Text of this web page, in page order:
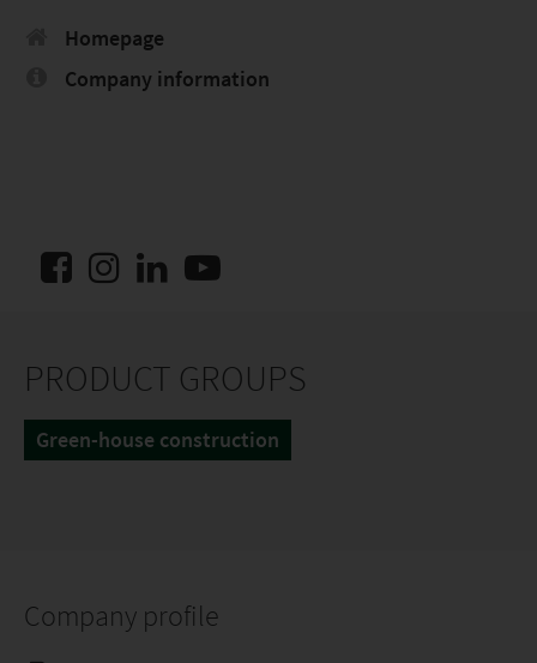
Homepage
Company information
PRODUCT GROUPS
Green-house construction
Company profile